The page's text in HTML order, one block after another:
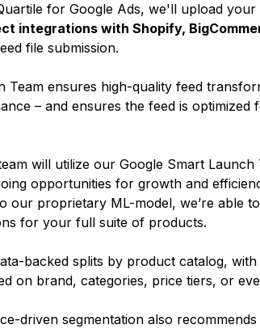
for Google Ads, we'll upload
integrations with Shopify,
file submission.
Team ensures high-quality feed
– and ensures the feed is optimized
will utilize our Google Smart Launch
opportunities for growth and
our proprietary ML-model, we’re able
for your full suite of products.
backed splits by product catalog,
on brand, categories, price tiers, or
driven segmentation also